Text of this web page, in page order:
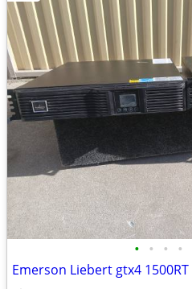
• • • •
Emerson Liebert gtx4 1500RT